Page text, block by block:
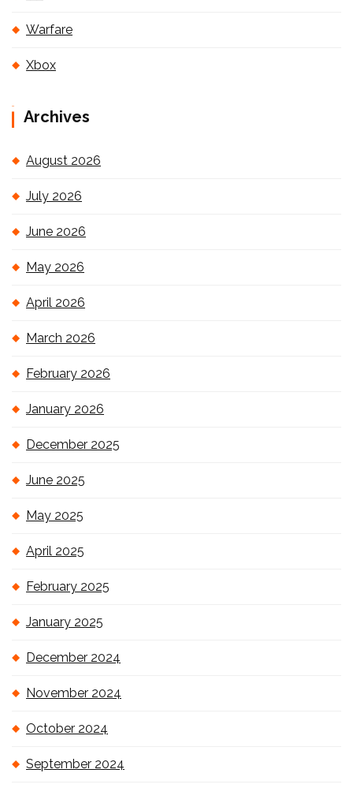
Warfare
Xbox
Archives
August 2026
July 2026
June 2026
May 2026
April 2026
March 2026
February 2026
January 2026
December 2025
June 2025
May 2025
April 2025
February 2025
January 2025
December 2024
November 2024
October 2024
September 2024